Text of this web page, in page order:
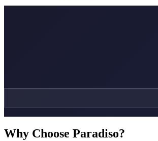
Why Choose Paradiso?